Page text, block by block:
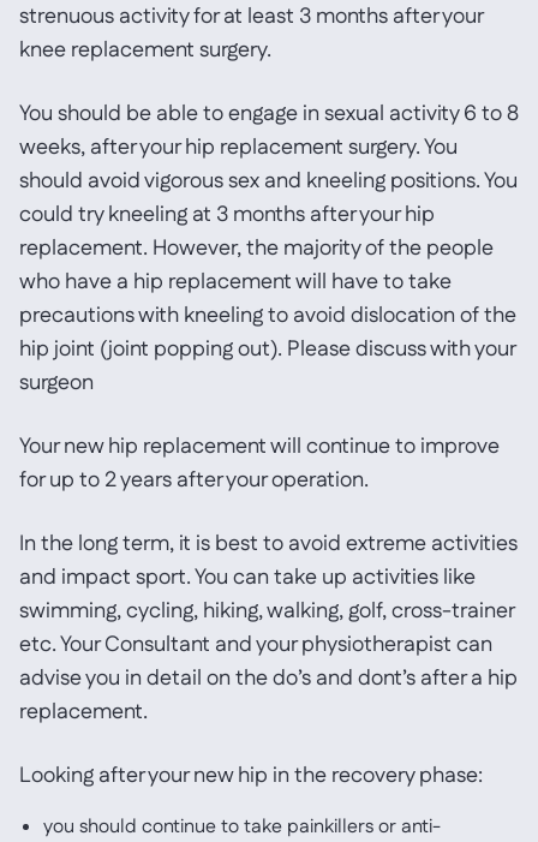
strenuous activity for at least 3 months after your
knee replacement surgery.
You should be able to engage in sexual activity 6 to 8
weeks, after your hip replacement surgery. You
should avoid vigorous sex and kneeling positions. You
could try kneeling at 3 months after your hip
replacement. However, the majority of the people
who have a hip replacement will have to take
precautions with kneeling to avoid dislocation of the
hip joint (joint popping out). Please discuss with your
surgeon
Your new hip replacement will continue to improve
for up to 2 years after your operation.
In the long term, it is best to avoid extreme activities
and impact sport. You can take up activities like
swimming, cycling, hiking, walking, golf, cross-trainer
etc. Your Consultant and your physiotherapist can
advise you in detail on the do’s and dont’s after a hip
replacement.
Looking after your new hip in the recovery phase:
you should continue to take painkillers or anti-